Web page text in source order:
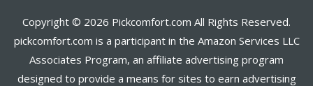
Copyright © 2026 Pickcomfort.com All Rights Reserved.
pickcomfort.com is a participant in the Amazon Services LLC
Associates Program, an affiliate advertising program
designed to provide a means for sites to earn advertising